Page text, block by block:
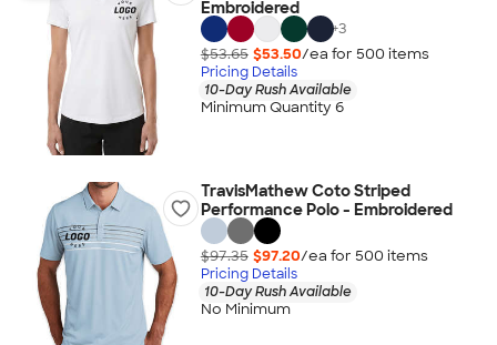
Embroidered
+3
$53.65 $53.50/ea for 500 items
Pricing Details
10-Day Rush Available
Minimum Quantity 6
TravisMathew Coto Striped
Performance Polo - Embroidered
$97.35 $97.20/ea for 500 items
Pricing Details
10-Day Rush Available
No Minimum